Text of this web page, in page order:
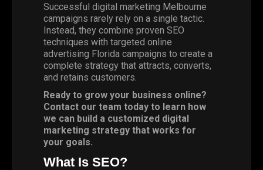
Successful digital marketing Melbourne
campaigns rarely rely on a single tactic.
Instead, they combine proven SEO
techniques with targeted online
advertising Florida campaigns to create a
complete strategy that attracts, converts,
and retains customers.
Ready to grow your business online?
Contact our team today to learn how
we can build a customized digital
marketing strategy that works for
your goals.
What Is SEO?